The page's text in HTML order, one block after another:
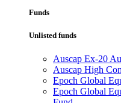
Funds
Unlisted funds
Auscap Ex-20
Auscap High
Epoch Global
Epoch Global